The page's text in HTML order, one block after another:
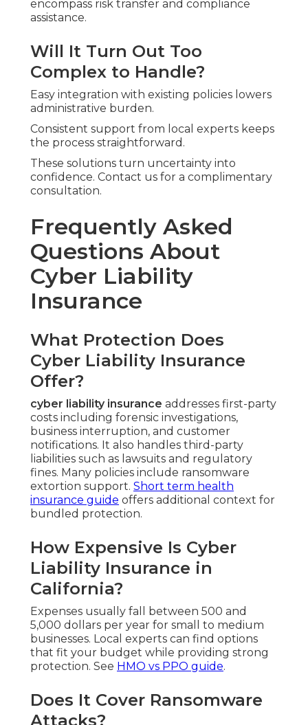
encompass risk transfer and compliance
assistance.
Will It Turn Out Too
Complex to Handle?
Easy integration with existing policies lowers
administrative burden.
Consistent support from local experts keeps
the process straightforward.
These solutions turn uncertainty into
confidence. Contact us for a complimentary
consultation.
Frequently Asked
Questions About
Cyber Liability
Insurance
What Protection Does
Cyber Liability Insurance
Offer?
cyber liability insurance addresses first-party
costs including forensic investigations,
business interruption, and customer
notifications. It also handles third-party
liabilities such as lawsuits and regulatory
fines. Many policies include ransomware
extortion support. Short term health
insurance guide offers additional context for
bundled protection.
How Expensive Is Cyber
Liability Insurance in
California?
Expenses usually fall between 500 and
5,000 dollars per year for small to medium
businesses. Local experts can find options
that fit your budget while providing strong
protection. See HMO vs PPO guide.
Does It Cover Ransomware
Attacks?